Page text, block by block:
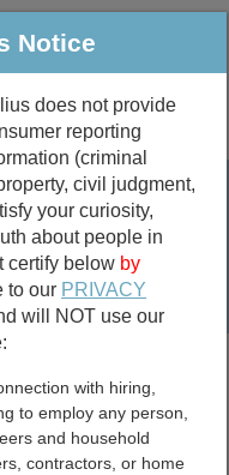
More
&
& Death
Search
Notice
does not provide
reporting
(criminal
civil judgment,
your curiosity,
about people in
certify below by
to our PRIVACY
will NOT use our
with hiring,
to employ any person,
and household
contractors, or home